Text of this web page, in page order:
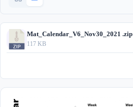
Mat_Calendar_V6_Nov30_2021 .zip
117 KB